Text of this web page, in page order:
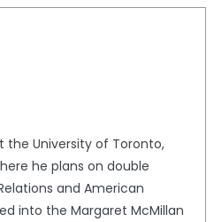
the University of Toronto,
he plans on double
and American
into the Margaret McMillan